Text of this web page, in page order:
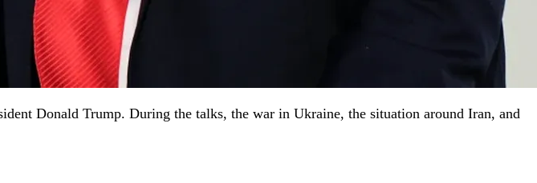
Donald Trump. During the talks, the war in Ukraine, the situation around Iran, and